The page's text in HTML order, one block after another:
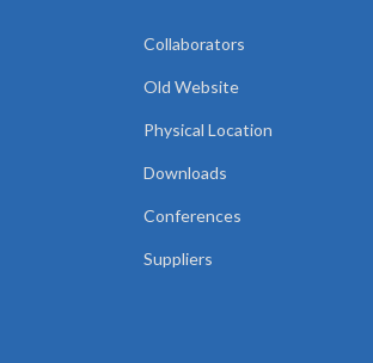
Collaborators
Old Website
Physical Location
Downloads
Conferences
Suppliers